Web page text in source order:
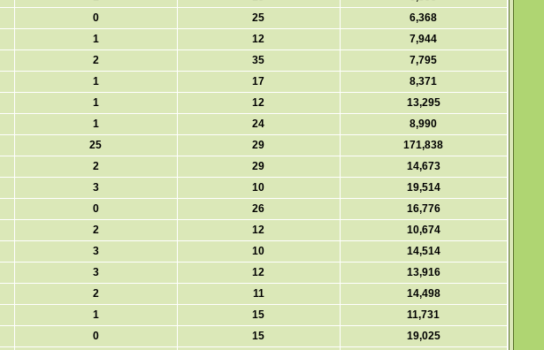
0 25
6,368
1 12
7,944
2 35
7,795
1 17
8,371
1 12
13,295
1 24
8,990
25 29
171,838
2 29
14,673
3 10
19,514
0 26
16,776
2 12
10,674
3 10
14,514
3 12
13,916
2 11
14,498
1 15
11,731
0 15
19,025